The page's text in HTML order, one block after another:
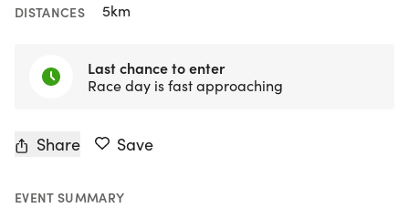
DISTANCES 5km
Last chance to enter
Race day is fast approaching
Share Save
EVENT SUMMARY